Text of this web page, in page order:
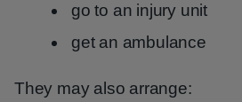
go to an injury unit
get an ambulance
They may also arrange: